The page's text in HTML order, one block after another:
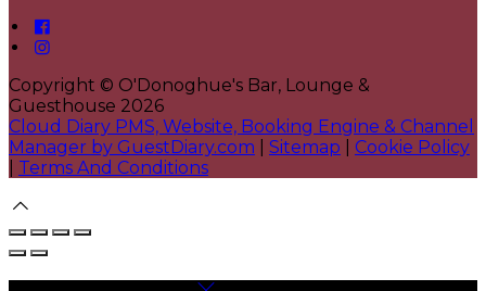
Copyright © O'Donoghue's Bar, Lounge &
Guesthouse 2026
Cloud Diary PMS, Website, Booking Engine & Channel
Manager by GuestDiary.com
Sitemap
Cookie Policy
Terms And Conditions